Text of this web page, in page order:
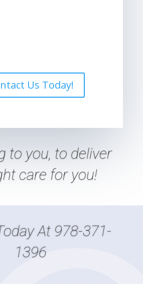
Us Today!
to you, to deliver
care foryou!
At 978-371-
1396